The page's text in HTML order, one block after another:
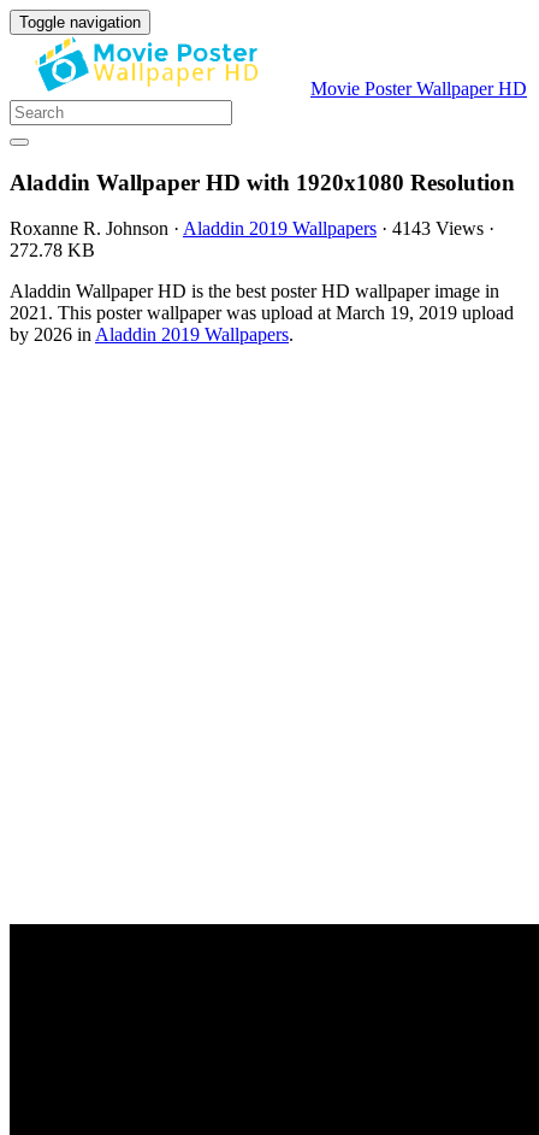
Toggle navigation
Movie Poster Wallpaper HD
Aladdin Wallpaper HD with 1920x1080 Resolution
Roxanne R. Johnson · Aladdin 2019 Wallpapers · 4143 Views ·
272.78 KB
Aladdin Wallpaper HD is the best poster HD wallpaper image in
2021. This poster wallpaper was upload at March 19, 2019 upload
by 2026 inAladdin 2019 Wallpapers.